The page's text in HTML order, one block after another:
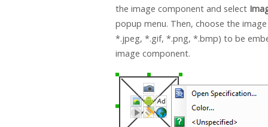
the image component and select
popup menu. Then, choose the
*.jpeg, *.gif, *.png, *.bmp) to be
image component.